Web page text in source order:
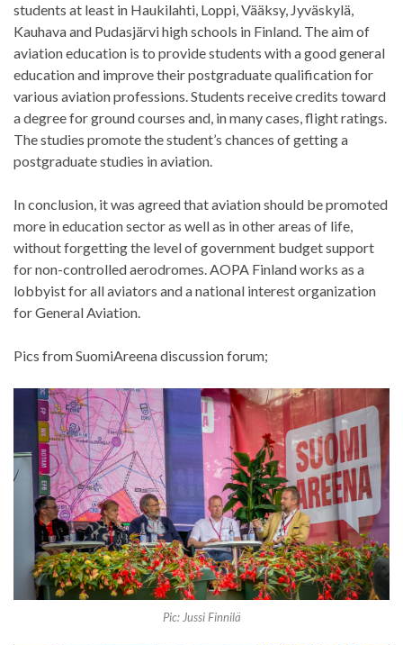
students at least in Haukilahti, Loppi, Vääksy, Jyväskylä,
Kauhava and Pudasjärvi high schools in Finland. The aim of
aviation education is to provide students with a good general
education and improve their postgraduate qualification for
various aviation professions. Students receive credits toward
a degree for ground courses and, in many cases, flight ratings.
The studies promote the student’s chances of getting a
postgraduate studies in aviation.
In conclusion, it was agreed that aviation should be promoted
more in education sector as well as in other areas of life,
without forgetting the level of government budget support
for non-controlled aerodromes. AOPA Finland works as a
lobbyist for all aviators and a national interest organization
for General Aviation.
Pics from SuomiAreena discussion forum;
Pic: Jussi Finnilä